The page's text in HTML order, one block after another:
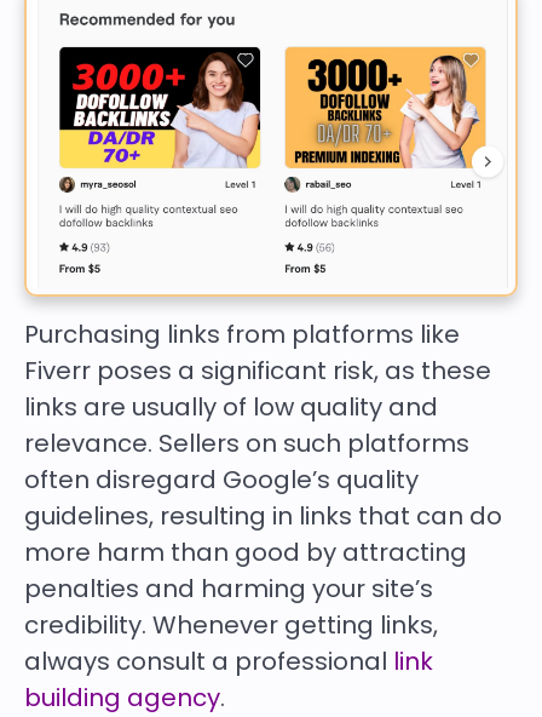
Purchasing links from platforms like
Fiverr poses a significant risk, as these
links are usually of low quality and
relevance. Sellers on such platforms
often disregard Google’s quality
guidelines, resulting in links that can do
more harm than good by attracting
penalties and harming your site’s
credibility. Whenever getting links,
always consult a professional link
building agency.